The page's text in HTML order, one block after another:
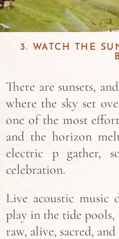
3. WATCH THE
There are sunsets,
where the sky set
one of the most
and the horizon
electric p gather,
celebration.
Live acoustic
play in the tide pools,
raw, alive, sacred, and